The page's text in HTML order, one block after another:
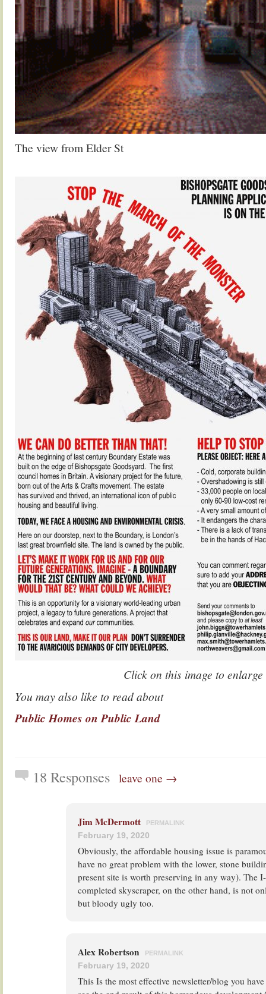
The view from Elder St
Click on this image to enlarge
You may also like to read about
Public Homes on Public Land
18 Responses leave one →
Jim McDermott PERMALINK
February 19, 2020
Obviously, the affordable housing issue is
have no great problem with the lower, stone
present site is worth preserving in any way). The
completed skyscraper, on the other hand, is not
but bloody ugly too.
Alex Robertson PERMALINK
February 19, 2020
This Is the most effective newsletter/blog you